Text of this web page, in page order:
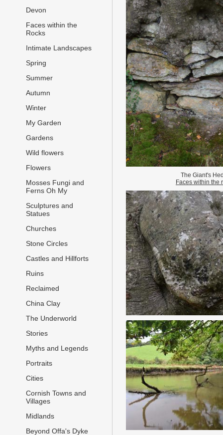
Devon
Faces within the
Rocks
Intimate Landscapes
Spring
Summer
Autumn
Winter
My Garden
Gardens
Wild flowers
Flowers
Mosses Fungi and
Ferns Oh My
Sculptures and
Statues
Churches
Stone Circles
Castles and Hillforts
Ruins
Reclaimed
China Clay
The Underworld
Stories
Myths and Legends
Portraits
Cities
Cornish Towns and
Villages
Midlands
Beyond Offa's Dyke
The Giant's
Faces within the